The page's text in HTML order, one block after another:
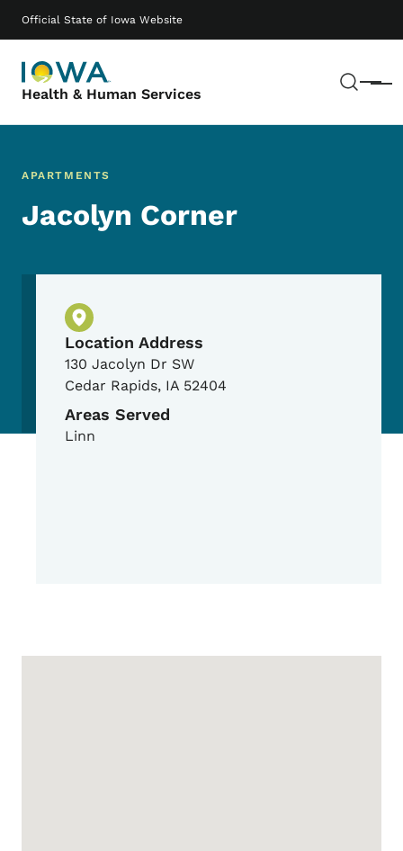
Official State of Iowa Website
Health & Human Services Menu
Main navigation
APARTMENTS
Jacolyn Corner
Physical Location
Location Address
130 Jacolyn Dr SW
Cedar Rapids, IA 52404
Areas Served
Linn